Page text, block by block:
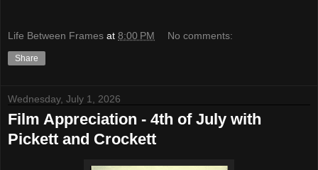
Life Between Frames at 8:00 PM No comments:
Share
Wednesday, July 1, 2026
Film Appreciation - 4th of July with
Pickett and Crockett